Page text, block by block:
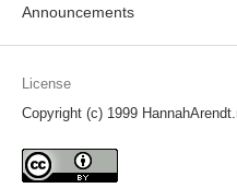
Announcements
License
Copyright (c) 1999